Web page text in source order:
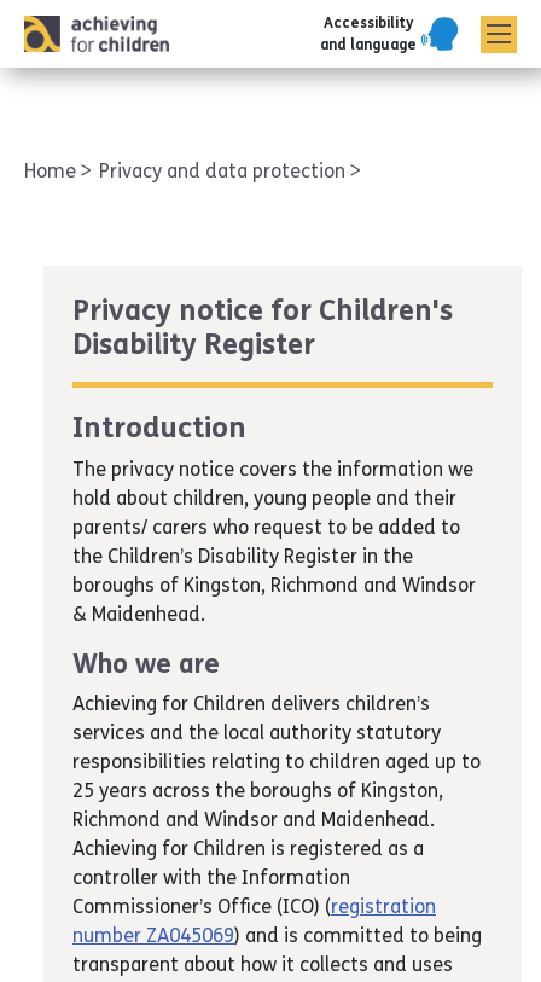
Accessibility
and language
Home Privacy and data protection
Privacy notice for Children's
Disability Register
Introduction
The privacy notice covers the information we
hold about children, young people and their
parents/ carers who request to be added to
the Children’s Disability Register in the
boroughs of Kingston, Richmond and Windsor
& Maidenhead.
Who we are
Achieving for Children delivers children’s
services and the local authority statutory
responsibilities relating to children aged up to
25 years across the boroughs of Kingston,
Richmond and Windsor and Maidenhead.
Achieving for Children is registered as a
controller with the Information
Commissioner’s Office (ICO) (registration
number ZA045069) and is committed to being
transparent about how it collects and uses